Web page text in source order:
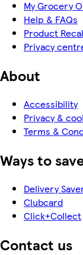
My Grocery
Help & FAQs
Product
Privacy
About
Accessibility
Privacy &
Terms &
Ways to
Delivery
Clubcard
Click+Collect
Contact us